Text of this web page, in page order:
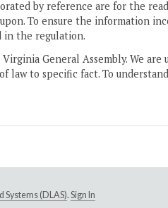
by reference are for the
To ensure the information
in the regulation.
General Assembly. We are
law to specific fact. To
Systems (DLAS). Sign In